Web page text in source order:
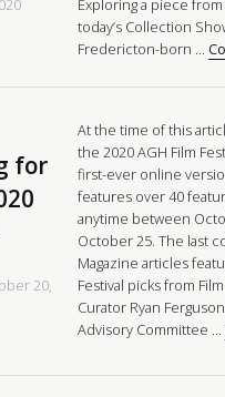
Exploring a piece
today’s Collection
Fredericton-born …
for
20,
At the time of this
the 2020 AGH Film
first-ever online
features over 40
anytime between
October 25. The last
Magazine articles
Festival picks from
Curator Ryan
Advisory Committee …